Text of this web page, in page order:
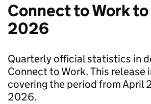
Connect to Work to
2026
Quarterly official statistics in
Connect to Work. This release
covering the period from April
2026.